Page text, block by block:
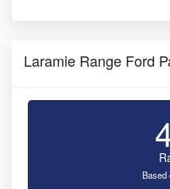
Laramie Range Ford
Based